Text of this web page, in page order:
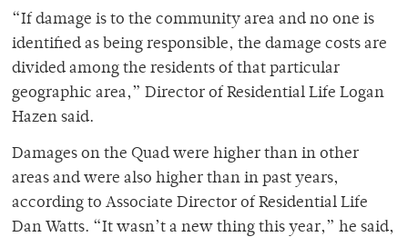
“If damage is to the community area and no one is
identified as being responsible, the damage costs are
divided among the residents of that particular
geographic area,” Director of Residential Life Logan
Hazen said.
Damages on the Quad were higher than in other
areas and were also higher than in past years,
according to Associate Director of Residential Life
Dan Watts. “It wasn’t a new thing this year,” he said,